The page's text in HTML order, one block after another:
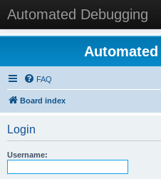
Automated Debugging
FAQ
Board index
Login
Username: